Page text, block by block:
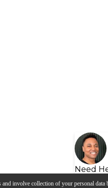
involve collection of your personal data
Need